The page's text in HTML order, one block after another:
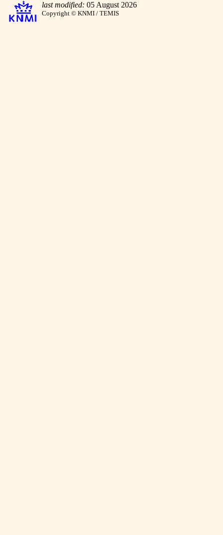
last modified: 05 August 2026
Copyright © KNMI / TEMIS